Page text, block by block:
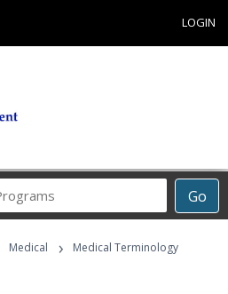
LOGIN
Go
Career
Programs
Medical › Medical Terminology